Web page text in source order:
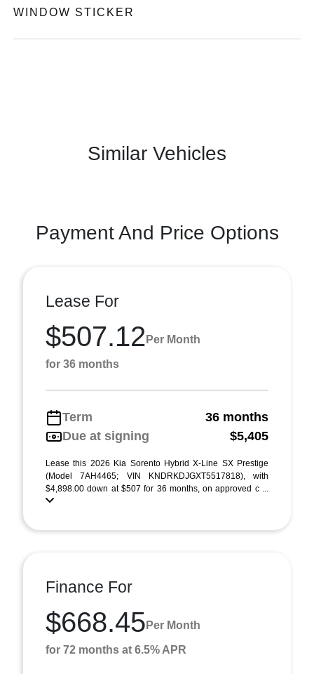
WINDOW STICKER
Similar Vehicles
Payment And Price Options
Lease For
$507.12 Per Month
for 36 months
Term
36 months
Due at signing
$5,405
Lease this 2026 Kia Sorento Hybrid X-Line SX Prestige
(Model 7AH4465; VIN KNDRKDJGXT5517818), with
$4,898.00 down at $507 for 36 months, on approved c ...
Finance For
$668.45 Per Month
for 72 months at 6.5% APR